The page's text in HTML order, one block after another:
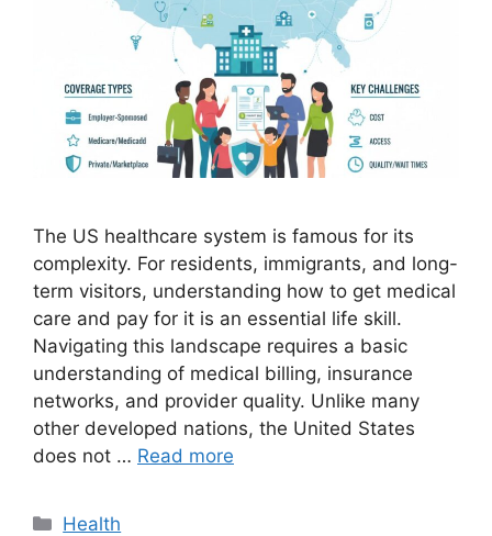
The US healthcare system is famous for its
complexity. For residents, immigrants, and long-
term visitors, understanding how to get medical
care and pay for it is an essential life skill.
Navigating this landscape requires a basic
understanding of medical billing, insurance
networks, and provider quality. Unlike many
other developed nations, the United States
does not … Read more
Categories
Health